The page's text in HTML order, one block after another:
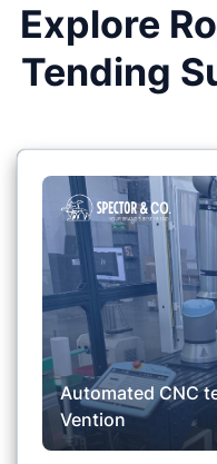
Explore
Tending
Automated CNC
Vention